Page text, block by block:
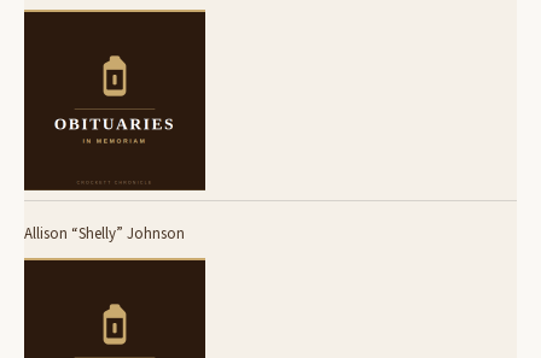
Allison “Shelly” Johnson